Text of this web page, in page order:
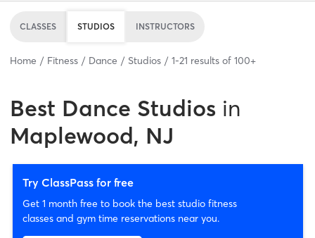
CLASSES STUDIOS INSTRUCTORS
Home Fitness Dance Studios 1-21 results of 100+
Best Dance Studios in
Maplewood, NJ
Try ClassPass for free
Get 1 month free to book the best studio fitness
classes and gym time reservations near you.